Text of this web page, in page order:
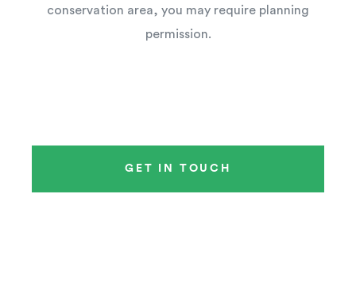
conservation area, you may require planning
permission.
GET IN TOUCH